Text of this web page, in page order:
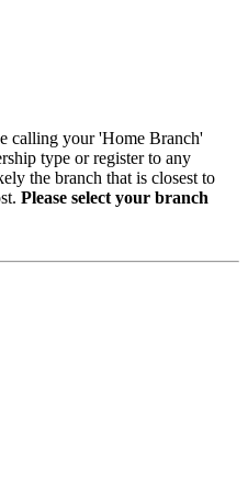
calling your 'Home Branch'
type or register to any
the branch that is closest to
Please select your branch